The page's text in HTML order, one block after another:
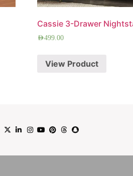
Cassie 3-Drawer
AED499.00
View Product